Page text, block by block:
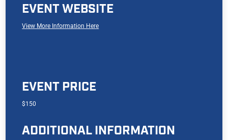
EVENT WEBSITE
View More Information Here
EVENT PRICE
$150
ADDITIONAL INFORMATION